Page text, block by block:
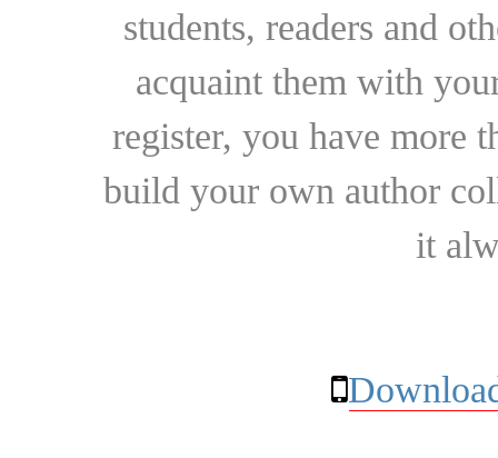
students, readers and
acquaint them with
register, you have more
build your own author
it